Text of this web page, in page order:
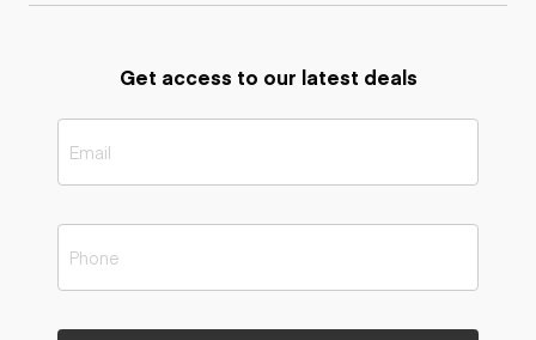
Get access to our latest deals